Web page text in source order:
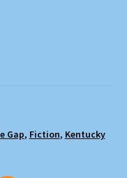
Gap, Fiction, Kentucky